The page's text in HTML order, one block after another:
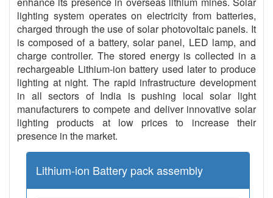
lighting system operates on electricity from batteries,
charged through the use of solar photovoltaic panels. It
is composed of a battery, solar panel, LED lamp, and
charge controller. The stored energy is collected in a
rechargeable Lithium-ion battery used later to produce
lighting at night. The rapid infrastructure development
in all sectors of India is pushing local solar light
manufacturers to compete and deliver innovative solar
lighting products at low prices to increase their
presence in the market.
Lithium-ion Battery pack assembly